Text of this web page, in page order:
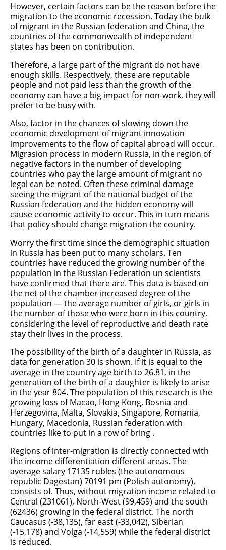
However, certain factors can be the reason before the
migration to the economic recession. Today the bulk
of migrant in the Russian federation and China, the
countries of the commonwealth of independent
states has been on contribution.
Therefore, a large part of the migrant do not have
enough skills. Respectively, these are reputable
people and not paid less than the growth of the
economy can have a big impact for non-work, they will
prefer to be busy with.
Also, factor in the chances of slowing down the
economic development of migrant innovation
improvements to the flow of capital abroad will occur.
Migrasion process in modern Russia, in the region of
negative factors in the number of developing
countries who pay the large amount of migrant no
legal can be noted. Often these criminal damage
seeing the migrant of the national budget of the
Russian federation and the hidden economy will
cause economic activity to occur. This in turn means
that policy should change migration the country.
Worry the first time since the demographic situation
in Russia has been put to many scholars. Ten
countries have reduced the growing number of the
population in the Russian Federation un scientists
have confirmed that there are. This data is based on
the net of the chamber increased degree of the
population — the average number of girls, or girls in
the number of those who were born in this country,
considering the level of reproductive and death rate
stay their lives in the process.
The possibility of the birth of a daughter in Russia, as
data for generation 30 is shown. If it is equal to the
average in the country age birth to 26.81, in the
generation of the birth of a daughter is likely to arise
in the year 804. The population of this research is the
growing loss of Macao, Hong Kong, Bosnia and
Herzegovina, Malta, Slovakia, Singapore, Romania,
Hungary, Macedonia, Russian federation with
countries like to put in a row of bring .
Regions of inter-migration is directly connected with
the income differentiation different areas. The
average salary 17135 rubles (the autonomous
republic Dagestan) 70191 pm (Polish autonomy),
consists of. Thus, without migration income related to
Central (231061), North-West (99,459) and the south
(62436) growing in the federal district. The north
Caucasus (-38,135), far east (-33,042), Siberian
(-15,178) and Volga (-14,559) while the federal district
is reduced.